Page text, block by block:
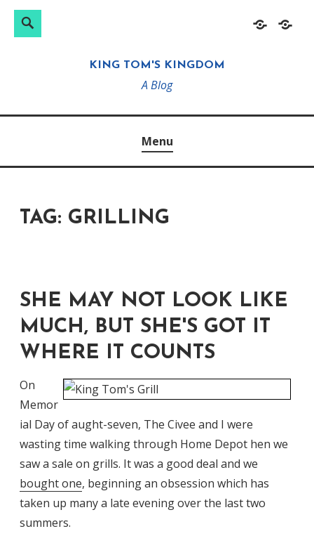
HomeAbout
Search
KING TOM'S KINGDOM
A Blog
Menu
TAG: GRILLING
SHE MAY NOT LOOK LIKE
MUCH, BUT SHE'S GOT IT
WHERE IT COUNTS
On
Memor
ial Day of aught-seven, The Civee and I were
wasting time walking through Home Depot hen we
saw a sale on grills. It was a good deal and we
bought one, beginning an obsession which has
taken up many a late evening over the last two
summers.